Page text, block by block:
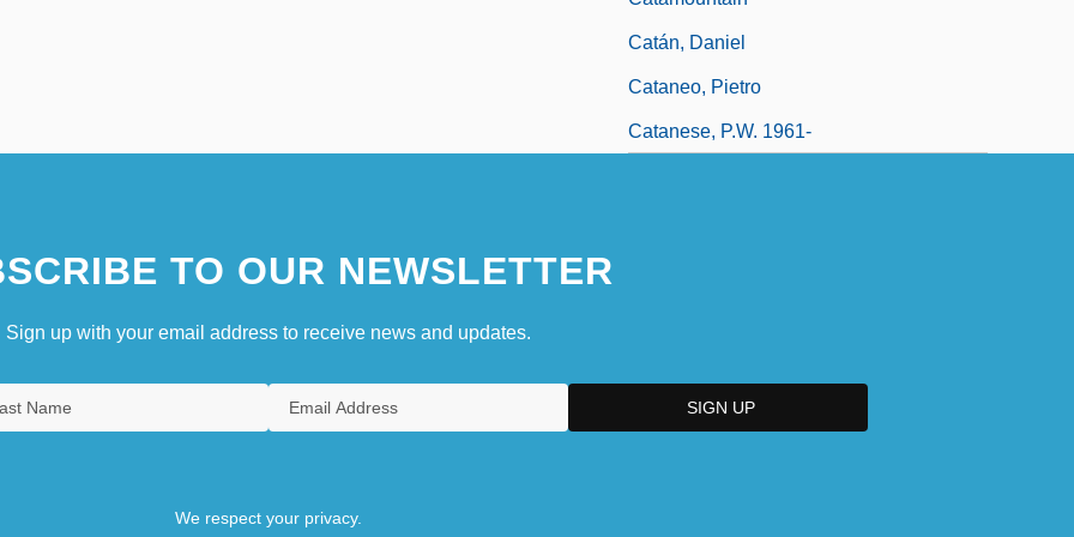
Catán, Daniel
Cataneo, Pietro
Catanese, P.W. 1961-
TO OUR NEWSLETTER
Sign up with your email address to receive news and updates.
We respect your privacy.